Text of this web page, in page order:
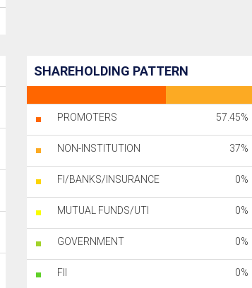
SHAREHOLDING PATTERN
PROMOTERS 57.45%
NON-INSTITUTION 37%
FI/BANKS/INSURANCE 0%
MUTUAL FUNDS/UTI 0%
GOVERNMENT 0%
FII 0%